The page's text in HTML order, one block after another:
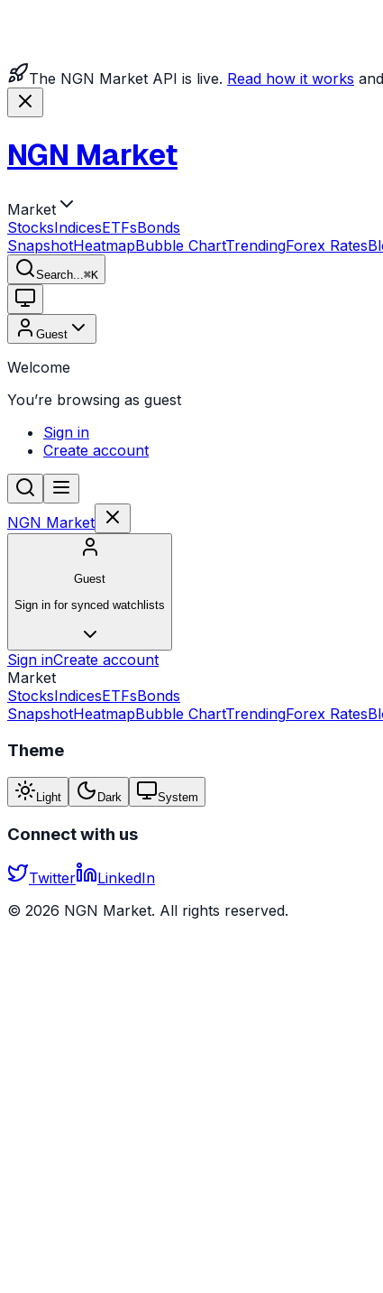
The NGN Market API is live. Read how it works and
NGN Market
Market
StocksIndicesETFsBonds
SnapshotHeatmapBubble ChartTrendingForex Rates
Search... ⌘K
Guest
Welcome
You’re browsing as guest
Sign in
Create account
NGN Market
Guest
Sign in for synced watchlists
Sign inCreate account
Market
StocksIndicesETFsBonds
SnapshotHeatmapBubble ChartTrendingForex Rates
Theme
Light Dark System
Connect with us
Twitter
LinkedIn
© 2026 NGN Market. All rights reserved.